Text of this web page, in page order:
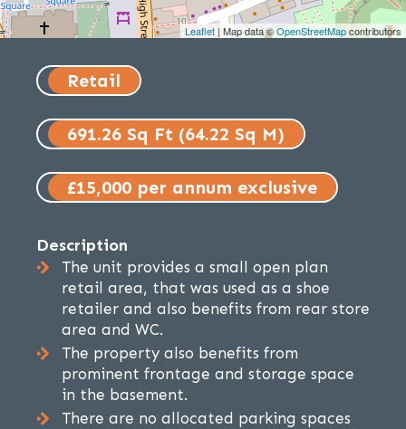
Leaflet | Map data ©OpenStreetMapcontributors
Retail
691.26 Sq Ft (64.22 Sq M)
£15,000 per annum exclusive
Description
The unit provides a small open plan
retail area, that was used as a shoe
retailer and also benefits from rear store
area and WC.
The property also benefits from
prominent frontage and storage space
in the basement.
There are no allocated parking spaces